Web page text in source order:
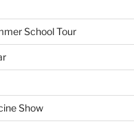
School Tour
Show